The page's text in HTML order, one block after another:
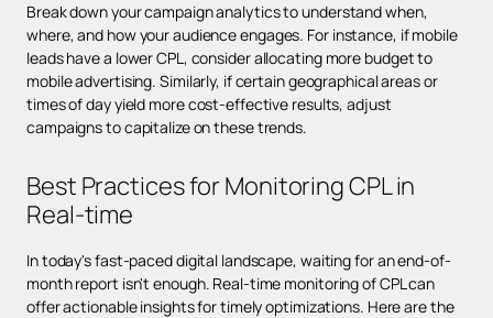
Break down your campaign analytics to understand when,
where, and how your audience engages. For instance, if mobile
leads have a lower CPL, consider allocating more budget to
mobile advertising. Similarly, if certain geographical areas or
times of day yield more cost-effective results, adjust
campaigns to capitalize on these trends.
Best Practices for Monitoring CPL in
Real-time
In today's fast-paced digital landscape, waiting for an end-of-
month report isn't enough. Real-time monitoring of CPL can
offer actionable insights for timely optimizations. Here are the